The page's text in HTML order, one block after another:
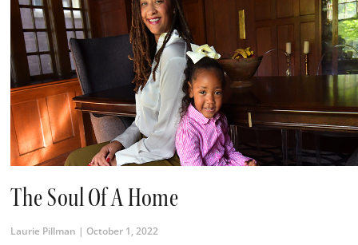
The Soul Of A Home
Laurie Pillman October 1, 2022